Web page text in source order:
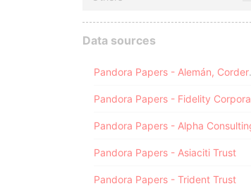
Data sources
Pandora
Pandora Papers - Alpha
Pandora Papers - Asiaciti Trust
Pandora Papers - Trident Trust